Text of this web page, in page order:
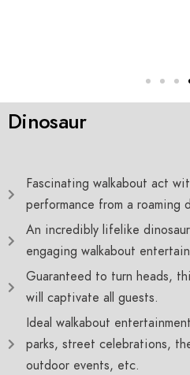
Dinosaur
Fascinating walkabout act
performance from a roaming
An incredibly lifelike
engaging walkabout
Guaranteed to turn heads,
will captivate all guests.
Ideal walkabout
parks, street celebrations,
outdoor events, etc.